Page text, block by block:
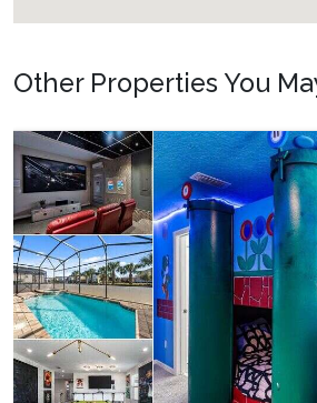
Other Properties You